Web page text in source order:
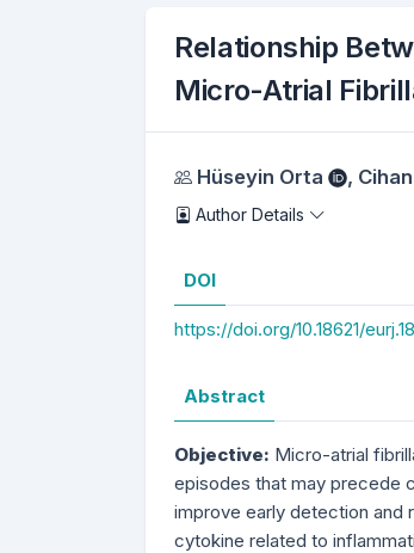
Relationship
Micro-Atrial
Authors
Hüseyin Orta ,
Author Details
DOI
https://doi.org/10.18621/
Abstract
Objective: Micro-atrial
episodes that may precede
improve early detection and
cytokine related to